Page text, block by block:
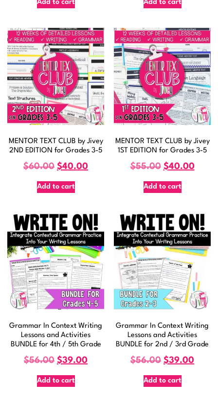
Add to cart Add to cart
MENTOR TEXT CLUB by Jivey
2ND EDITION for Grades 3-5
$60.00 $40.00
Add to cart
MENTOR TEXT CLUB by Jivey
1ST EDITION for Grades 3-5
$55.00 $40.00
Add to cart
Grammar In Context Writing
Lessons and Activities
BUNDLE for 4th / 5th Grade
$56.00 $39.00
Add to cart
Grammar In Context Writing
Lessons and Activities
BUNDLE for 2nd / 3rd Grade
$56.00 $39.00
Add to cart